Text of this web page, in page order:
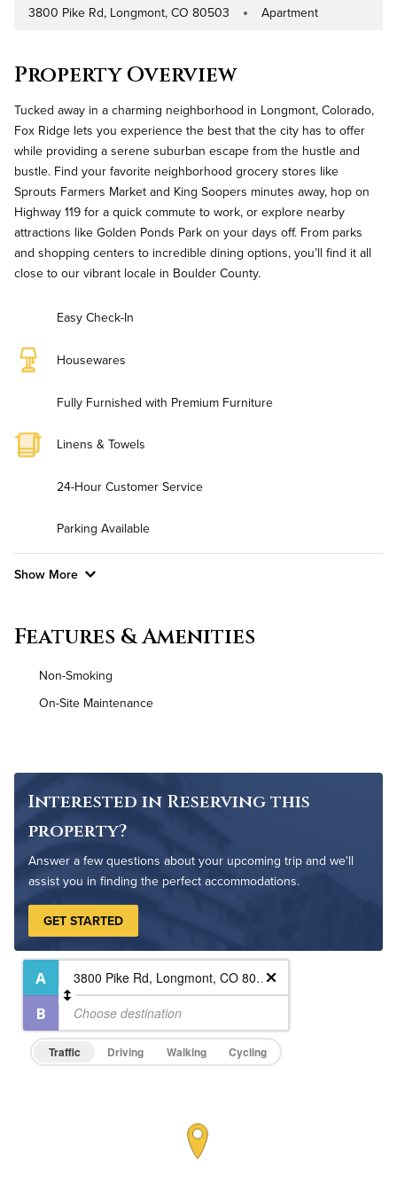
Address
3800 Pike Rd, Longmont, CO 80503 Property Type
Apartment
Property Overview
Tucked away in a charming neighborhood in Longmont, Colorado,
Fox Ridge lets you experience the best that the city has to offer
while providing a serene suburban escape from the hustle and
bustle. Find your favorite neighborhood grocery stores like
Sprouts Farmers Market and King Soopers minutes away, hop on
Highway 119 for a quick commute to work, or explore nearby
attractions like Golden Ponds Park on your days off. From parks
and shopping centers to incredible dining options, you’ll find it all
close to our vibrant locale in Boulder County.
Easy Check-In
Housewares
Fully Furnished with Premium Furniture
Linens & Towels
24-Hour Customer Service
Parking Available
Show More
Utilities
Pet Friendly Pet Policy
Features & Amenities
Non-Smoking
On-Site Maintenance
Interested in Reserving this
property?
Answer a few questions about your upcoming trip and we'll
assist you in finding the perfect accommodations.
GET STARTED
Traffic Driving Walking Cycling